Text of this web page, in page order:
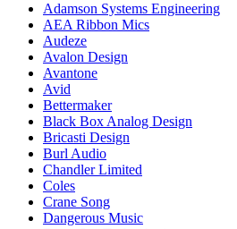
Adamson Systems Engineering
AEA Ribbon Mics
Audeze
Avalon Design
Avantone
Avid
Bettermaker
Black Box Analog Design
Bricasti Design
Burl Audio
Chandler Limited
Coles
Crane Song
Dangerous Music